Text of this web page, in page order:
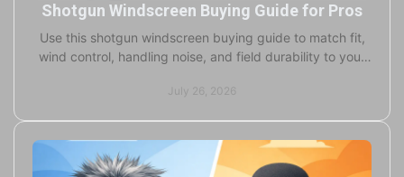
Shotgun Windscreen Buying Guide for Pros
Use this shotgun windscreen buying guide to match fit,
wind control, handling noise, and field durability to your
July 26, 2026